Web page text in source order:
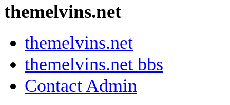
themelvins.net
themelvins.net
themelvins.net bbs
Contact Admin